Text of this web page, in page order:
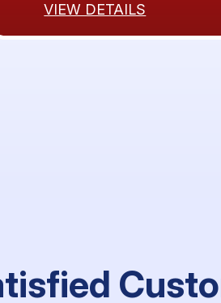
VIEW DETAILS